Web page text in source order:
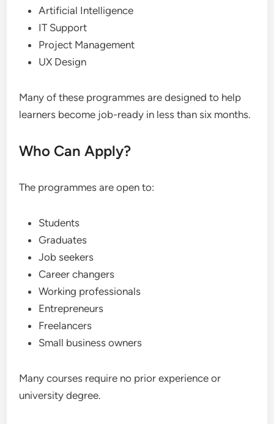
Artificial Intelligence
IT Support
Project Management
UX Design
Many of these programmes are designed to help
learners become job-ready in less than six months.
Who Can Apply?
The programmes are open to:
Students
Graduates
Job seekers
Career changers
Working professionals
Entrepreneurs
Freelancers
Small business owners
Many courses require no prior experience or
university degree.